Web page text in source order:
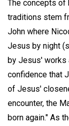
The concepts of
traditions stem
John where
Jesus by night
by Jesus' works
confidence that
of Jesus'
encounter, the
born again." As